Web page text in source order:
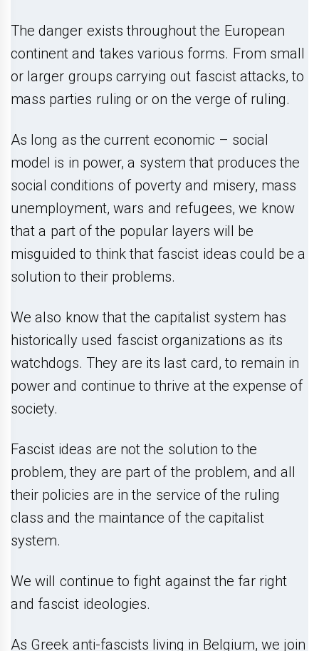
The danger exists throughout the European
continent and takes various forms. From small
or larger groups carrying out fascist attacks, to
mass parties ruling or on the verge of ruling.
As long as the current economic – social
model is in power, a system that produces the
social conditions of poverty and misery, mass
unemployment, wars and refugees, we know
that a part of the popular layers will be
misguided to think that fascist ideas could be a
solution to their problems.
We also know that the capitalist system has
historically used fascist organizations as its
watchdogs. They are its last card, to remain in
power and continue to thrive at the expense of
society.
Fascist ideas are not the solution to the
problem, they are part of the problem, and all
their policies are in the service of the ruling
class and the maintance of the capitalist
system.
We will continue to fight against the far right
and fascist ideologies.
As Greek anti-fascists living in Belgium, we join